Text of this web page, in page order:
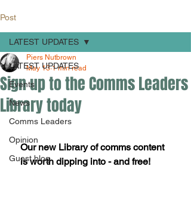
Post
LATEST UPDATES
Events
News
Comms Leaders
Opinion
Guest blog
LATEST UPDATES
Sign up to the Comms Leaders
Library today
Piers Nutbrown
May 13 1 min read
Our new Library of comms content
is worth dipping into - and free!